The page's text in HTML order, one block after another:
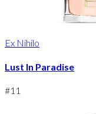
Ex Nihilo
Lust In Paradise
#11